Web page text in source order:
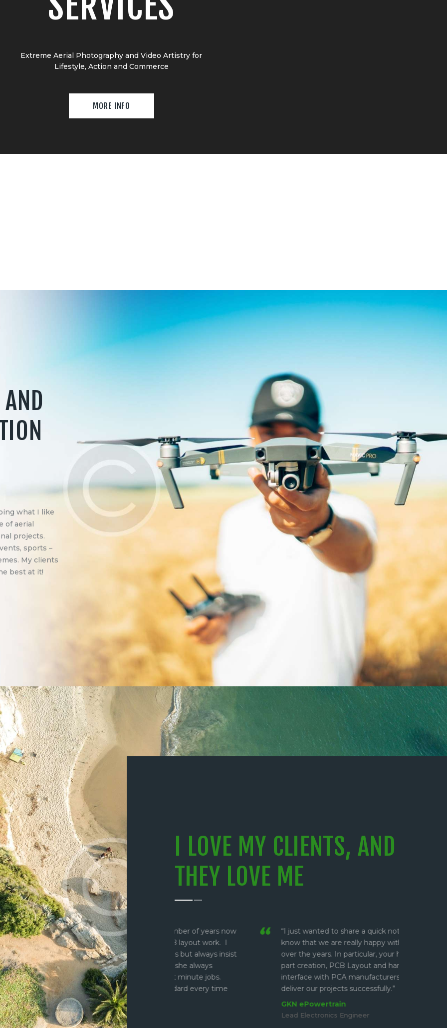
Extreme Aerial Photography and Video Artistry for
Lifestyle, Action and Commerce
MORE INFO
what I like
of aerial
projects.
sports –
My clients
best at it!
I LOVE MY CLIENTS, AND
THEY LOVE ME
using Fiona for a number of years now
go back to her for PCB layout work. I
company three times but always insist
carrying out the work as she always
time to squeeze in last minute jobs.
to a high standard every time
is too much trouble.”
Engineer
“I just wanted to share a quick note and let you
know that we are really happy with your support
over the years. In particular, your help with library
part creation, PCB Layout and handling the
interface with PCA manufacturers has helped us to
deliver our projects successfully.”
Lead Electronics Engineer